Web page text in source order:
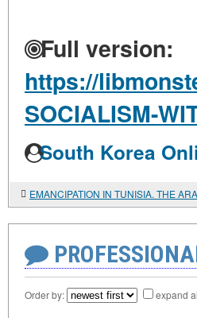
Full version:
https://
SOCIALISM-
South Korea
Order by: expand